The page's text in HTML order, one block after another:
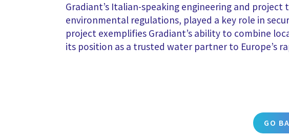
Gradiant’s Italian-speaking engineering and
environmental regulations, played a key role in
project exemplifies Gradiant’s ability to combine
its position as a trusted water partner to Europe’s
GO